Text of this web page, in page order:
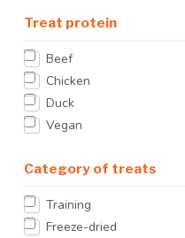
Treat protein
Beef
Chicken
Duck
Vegan
Category of treats
Training
Freeze-dried